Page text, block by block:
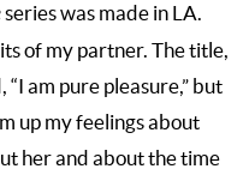
series was made in LA.
of my partner. The title,
am pure pleasure,” but
up my feelings about
her and about the time